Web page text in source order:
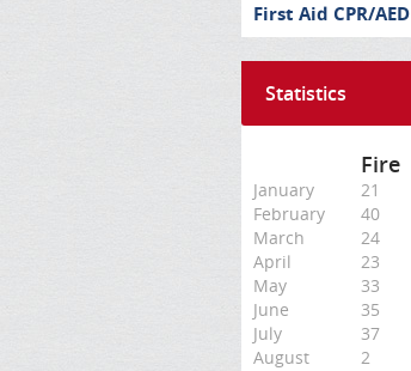
First Aid CPR/AED
Statistics
Fire
January
21
February
40
March
24
April
23
May
33
June
35
July
37
August
2